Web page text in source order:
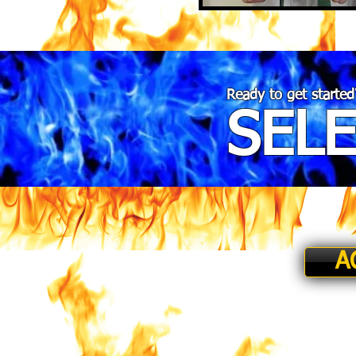
Ready to get